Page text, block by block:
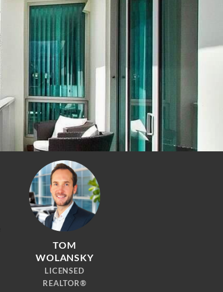
TOM
WOLANSKY
LICENSED
REALTOR®